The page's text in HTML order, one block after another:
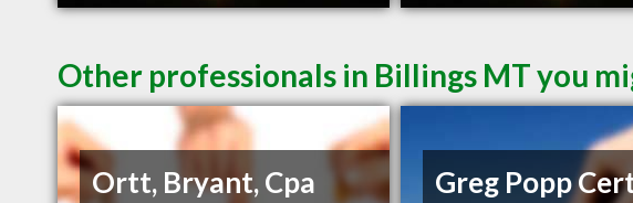
Other professionals in Billings MT you
Ortt, Bryant, Cpa
Greg Popp